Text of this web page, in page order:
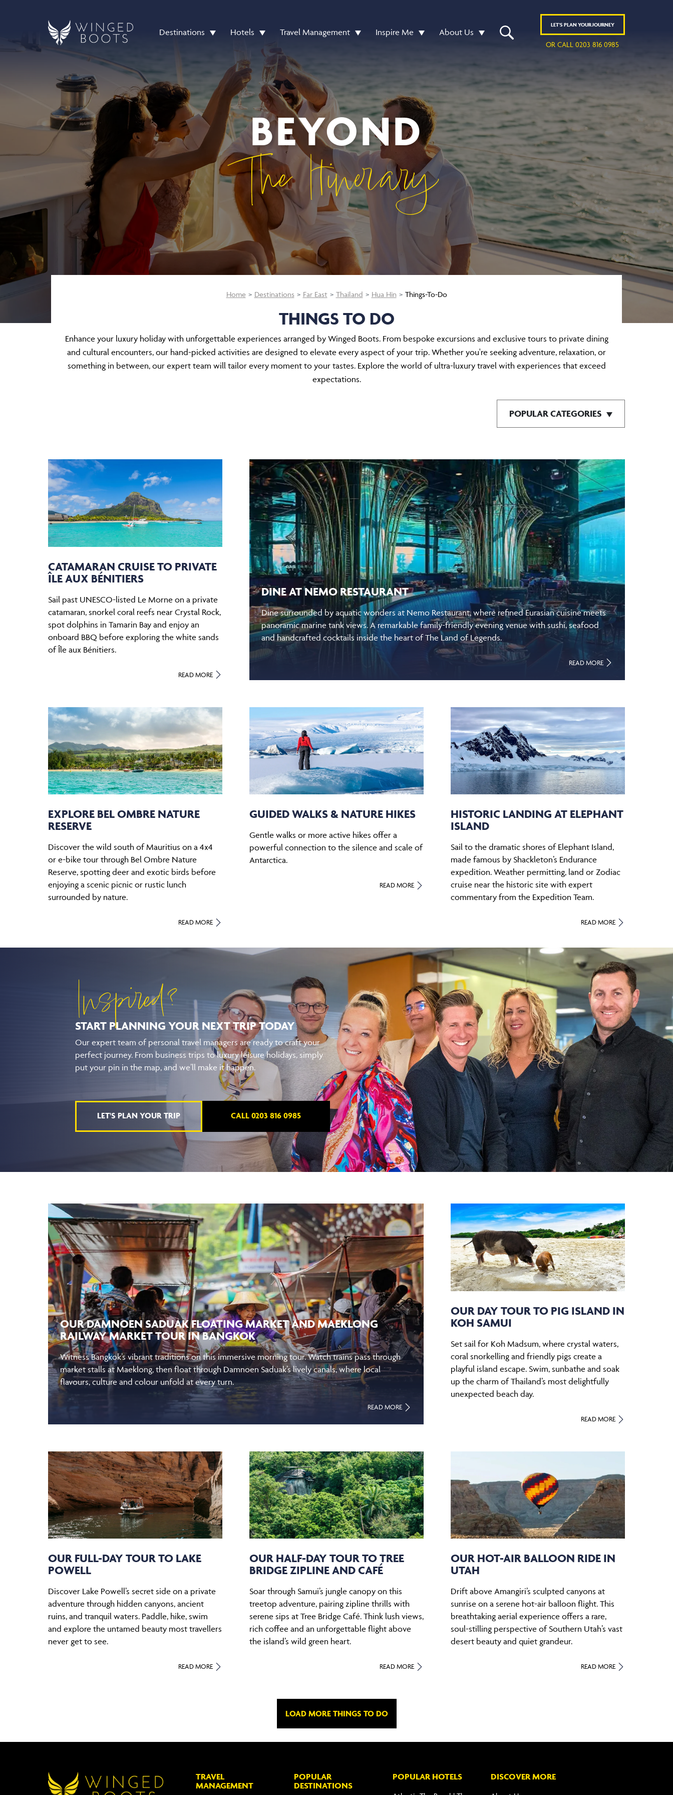
Destinations Hotels Travel Management Inspire Me About Us
LET'S PLANYOUR JOURNEY
OR CALL 0203 816 0985
BEYOND
The Itinerary
Home Destinations Far East Thailand Hua Hin Things-To-Do
THINGS TO DO
Enhance your luxury holiday with unforgettable experiences arranged by Winged Boots. From bespoke excursions and exclusive tours to private dining
and cultural encounters, our hand-picked activities are designed to elevate every aspect of your trip. Whether you're seeking adventure, relaxation, or
something in between, our expert team will tailor every moment to your tastes. Explore the world of ultra-luxury travel with experiences that exceed
expectations.
POPULAR CATEGORIES
CATAMARAN CRUISE TO PRIVATE
ÎLE AUX BÉNITIERS
Sail past UNESCO-listed Le Morne on a private
catamaran, snorkel coral reefs near Crystal Rock,
spot dolphins in Tamarin Bay and enjoy an
onboard BBQ before exploring the white sands
of Île aux Bénitiers.
READ MORE
DINE AT NEMO RESTAURANT
Dine surrounded by aquatic wonders at Nemo Restaurant, where refined Eurasian cuisine meets
panoramic marine tank views. A remarkable family-friendly evening venue with sushi, seafood
and handcrafted cocktails inside the heart of The Land of Legends.
READ MORE
EXPLORE BEL OMBRE NATURE
RESERVE
Discover the wild south of Mauritius on a 4x4
or e-bike tour through Bel Ombre Nature
Reserve, spotting deer and exotic birds before
enjoying a scenic picnic or rustic lunch
surrounded by nature.
READ MORE
GUIDED WALKS & NATURE HIKES
Gentle walks or more active hikes offer a
powerful connection to the silence and scale of
Antarctica.
READ MORE
HISTORIC LANDING AT ELEPHANT
ISLAND
Sail to the dramatic shores of Elephant Island,
made famous by Shackleton’s Endurance
expedition. Weather permitting, land or Zodiac
cruise near the historic site with expert
commentary from the Expedition Team.
READ MORE
Inspired?
START PLANNING YOUR NEXT TRIP TODAY
Our expert team of personal travel managers are ready to craft your
perfect journey. From business trips to luxury leisure holidays, simply
put your pin in the map, and we’ll make it happen.
LET'S PLAN YOUR TRIP CALL 0203 816 0985
OUR DAMNOEN SADUAK FLOATING MARKET AND MAEKLONG
RAILWAY MARKET TOUR IN BANGKOK
Witness Bangkok’s vibrant traditions on this immersive morning tour. Watch trains pass through
market stalls at Maeklong, then float through Damnoen Saduak’s lively canals, where local
flavours, culture and colour unfold at every turn.
READ MORE
OUR DAY TOUR TO PIG ISLAND IN
KOH SAMUI
Set sail for Koh Madsum, where crystal waters,
coral snorkelling and friendly pigs create a
playful island escape. Swim, sunbathe and soak
up the charm of Thailand’s most delightfully
unexpected beach day.
READ MORE
OUR FULL-DAY TOUR TO LAKE
POWELL
Discover Lake Powell’s secret side on a private
adventure through hidden canyons, ancient
ruins, and tranquil waters. Paddle, hike, swim
and explore the untamed beauty most travellers
never get to see.
READ MORE
OUR HALF-DAY TOUR TO TREE
BRIDGE ZIPLINE AND CAFÉ
Soar through Samui’s jungle canopy on this
treetop adventure, pairing zipline thrills with
serene sips at Tree Bridge Café. Think lush views,
rich coffee and an unforgettable flight above
the island’s wild green heart.
READ MORE
OUR HOT-AIR BALLOON RIDE IN
UTAH
Drift above Amangiri’s sculpted canyons at
sunrise on a serene hot-air balloon flight. This
breathtaking aerial experience offers a rare,
soul-stilling perspective of Southern Utah’s vast
desert beauty and quiet grandeur.
READ MORE
LOAD MORE THINGS TO DO
TRAVEL
MANAGEMENT
POPULAR
DESTINATIONS
POPULAR HOTELS DISCOVER MORE